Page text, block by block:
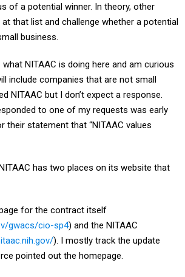
of a potential winner. In theory, other
that list and challenge whether a potential
business.
what NITAAC is doing here and am curious
include companies that are not small
NITAAC but I don’t expect a response.
to one of my requests was early
their statement that “NITAAC values
has two places on its website that
for the contract itself
gwacs/cio-sp4) and the NITAAC
). I mostly track the update
pointed out the homepage.